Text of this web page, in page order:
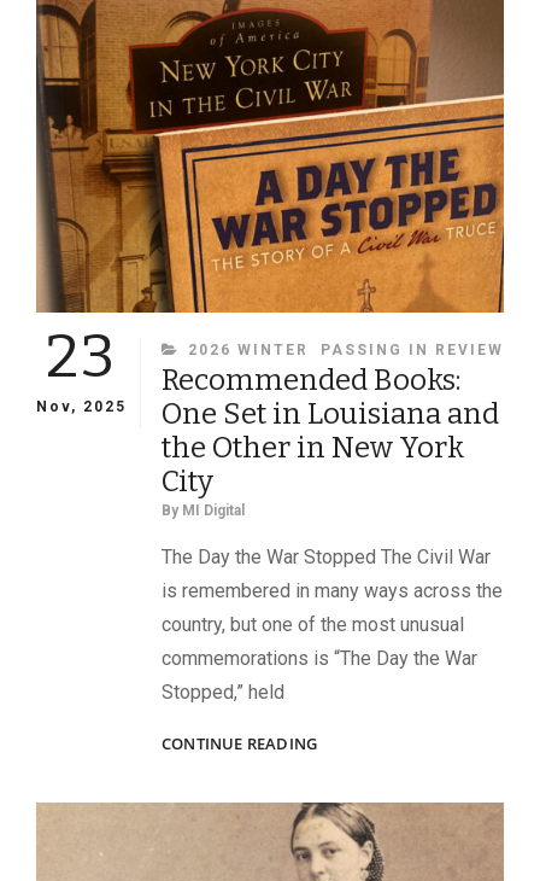
WEST
POINT
GRADUATES,
1802-
1864
23
Nov, 2025
CATEGORIES
2026 WINTER PASSING IN REVIEW
Recommended Books:
One Set in Louisiana and
the Other in New York
City
By MI Digital
The Day the War Stopped The Civil War
is remembered in many ways across the
country, but one of the most unusual
commemorations is “The Day the War
Stopped,” held
CONTINUE READINGRECOMMENDED
SET
IN
LOUISIANA